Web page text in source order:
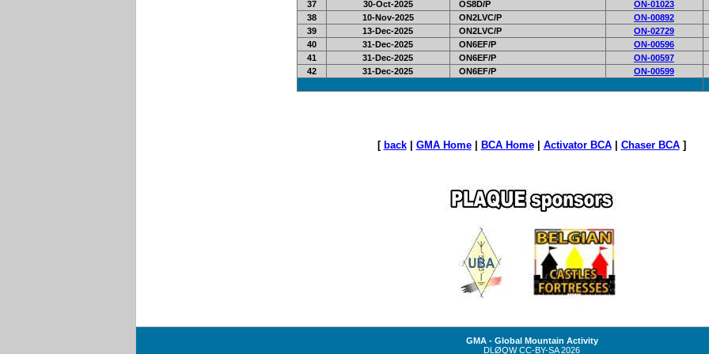
37
30-Oct-2025 OS8D/P ON-01023
38
10-Nov-2025 ON2LVC/P ON-00892
39
13-Dec-2025 ON2LVC/P ON-02729
40
31-Dec-2025 ON6EF/P ON-00596
41
31-Dec-2025 ON6EF/P ON-00597
42
31-Dec-2025 ON6EF/P ON-00599
[ back| GMA Home| BCA Home| Activator BCA| Chaser BCA]
GMA - Global Mountain Activity
DLØQWCC-BY-SA2026